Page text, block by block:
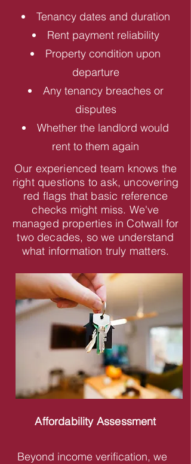
Tenancy dates and duration
Rent payment reliability
Property condition upon
departure
Any tenancy breaches or
disputes
Whether the landlord would
rent to them again
Our experienced team knows the
right questions to ask, uncovering
red flags that basic reference
checks might miss. We've
managed properties in Cotwall for
two decades, so we understand
what information truly matters.
Affordability Assessment
Beyond income verification, we